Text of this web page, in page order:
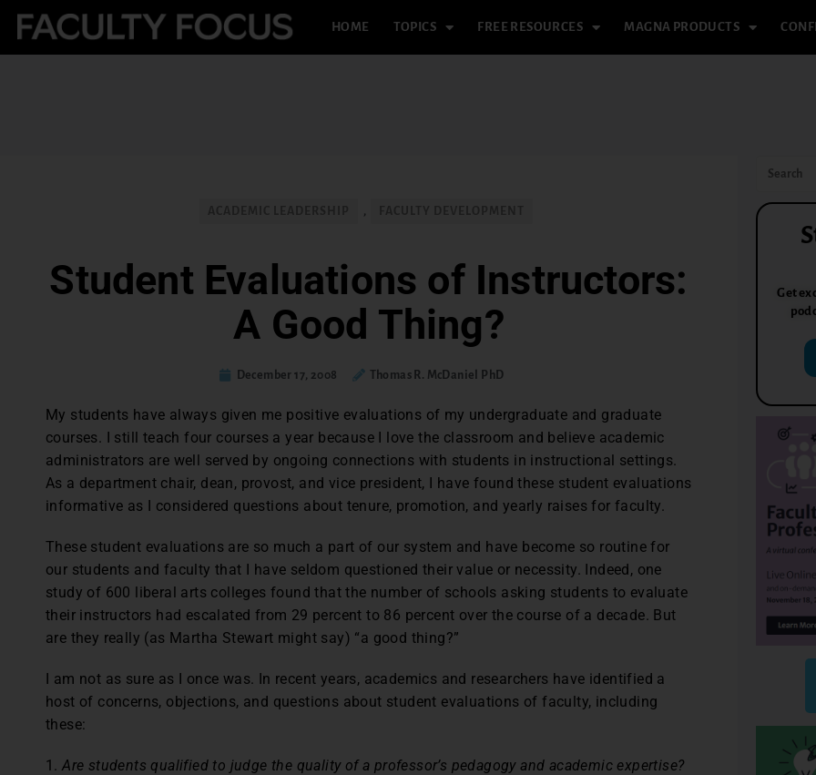
HOME TOPICS FREE RESOURCES MAGNA PRODUCTS
,
Student Evaluations of Instructors:
A Good Thing?
December 17, 2008 Thomas R. McDaniel PhD
My students have always given me positive evaluations of my undergraduate and graduate
courses. I still teach four courses a year because I love the classroom and believe academic
administrators are well served by ongoing connections with students in instructional settings.
As a department chair, dean, provost, and vice president, I have found these student evaluations
informative as I considered questions about tenure, promotion, and yearly raises for faculty.
These student evaluations are so much a part of our system and have become so routine for
our students and faculty that I have seldom questioned their value or necessity. Indeed, one
study of 600 liberal arts colleges found that the number of schools asking students to evaluate
their instructors had escalated from 29 percent to 86 percent over the course of a decade. But
are they really (as Martha Stewart might say) “a good thing?”
I am not as sure as I once was. In recent years, academics and researchers have identified a
host of concerns, objections, and questions about student evaluations of faculty, including
these:
1.Are students qualified to judge the quality of a professor’s pedagogy and academic expertise?
Get